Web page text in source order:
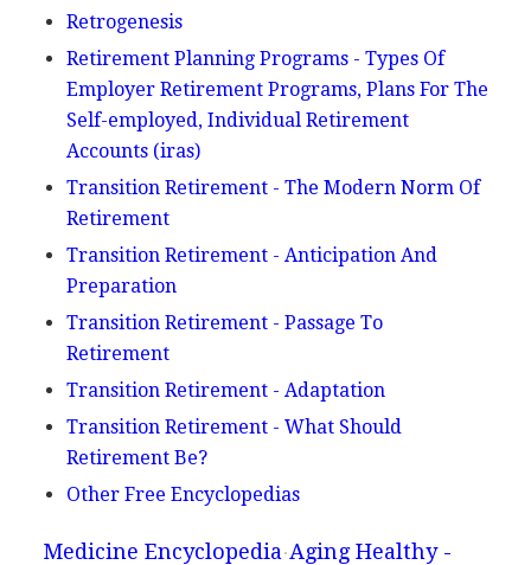
Retrogenesis
Retirement Planning Programs - Types Of
Employer Retirement Programs, Plans For The
Self-employed, Individual Retirement
Accounts (iras)
Transition Retirement - The Modern Norm Of
Retirement
Transition Retirement - Anticipation And
Preparation
Transition Retirement - Passage To
Retirement
Transition Retirement - Adaptation
Transition Retirement - What Should
Retirement Be?
Other Free Encyclopedias
Medicine Encyclopedia Aging Healthy -